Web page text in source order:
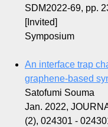
SDM2022-69, pp.
[Invited]
Symposium
An interface trap
graphene-based
Satofumi Souma
Jan. 2022,
(2), 024301 -